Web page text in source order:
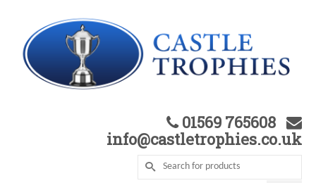
01569 765608
info@castletrophies.co.uk